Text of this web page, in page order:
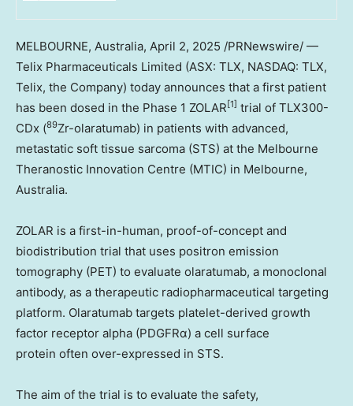
MELBOURNE, Australia, April 2, 2025 /PRNewswire/ —
Telix Pharmaceuticals Limited (ASX: TLX, NASDAQ: TLX,
Telix, the Company) today announces that a first patient
has been dosed in the Phase 1 ZOLAR [1] trial of TLX300-
CDx (89Zr-olaratumab) in patients with advanced,
metastatic soft tissue sarcoma (STS) at the Melbourne
Theranostic Innovation Centre (MTIC) in Melbourne,
Australia.
ZOLAR is a first-in-human, proof-of-concept and
biodistribution trial that uses positron emission
tomography (PET) to evaluate olaratumab, a monoclonal
antibody, as a therapeutic radiopharmaceutical targeting
platform. Olaratumab targets platelet-derived growth
factor receptor alpha (PDGFRα) a cell surface
protein often over-expressed in STS.
The aim of the trial is to evaluate the safety,